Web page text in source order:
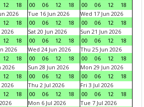
12 18
00
06 12 18
00
06 12
18
2026
12 18
Tue 16 Jun 2026
00
06 12 18
Wed 17 Jun 2026
00
06 12
18
2026
12 18
Sat 20 Jun 2026
00
06 12 18
Sun 21 Jun 2026
00
06 12
18
2026
12 18
Wed 24 Jun 2026
00
06 12 18
Thu 25 Jun 2026
00
06 12
18
2026
12 18
Sun 28 Jun 2026
00
06 12 18
Mon 29 Jun 2026
00
06 12
18
2026
12 18
Thu 2 Jul 2026
00
06 12 18
Fri 3 Jul 2026
00
06 12
18
Mon 6 Jul 2026
Tue 7 Jul 2026